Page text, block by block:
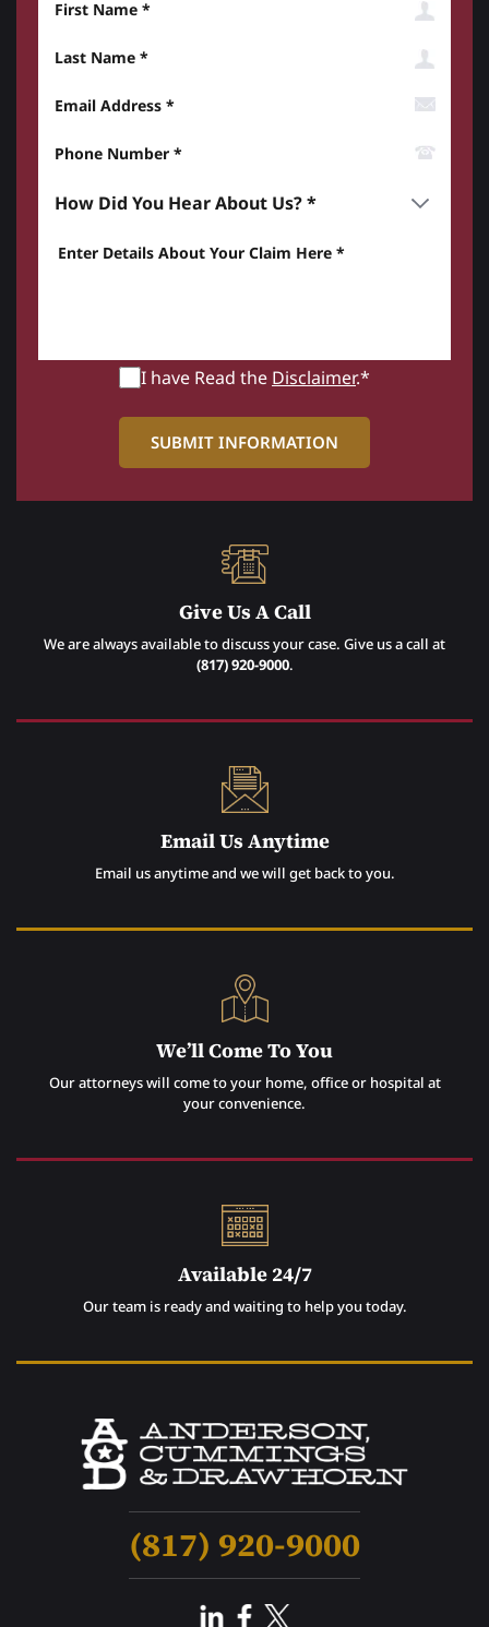
I have Read the Disclaimer.*
Give Us A Call
We are always available to discuss your case. Give us a call at
(817) 920-9000.
Email Us Anytime
Email us anytime and we will get back to you.
We’ll Come To You
Our attorneys will come to your home, office or hospital at
your convenience.
Available 24/7
Our team is ready and waiting to help you today.
(817) 920-9000